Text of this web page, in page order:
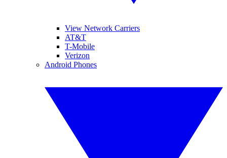
View Network Carriers
AT&T
T-Mobile
Verizon
Android Phones